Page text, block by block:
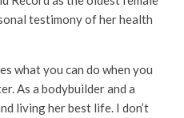
testimony of her health
what you can do when you
As a bodybuilder and a
living her best life. I don’t